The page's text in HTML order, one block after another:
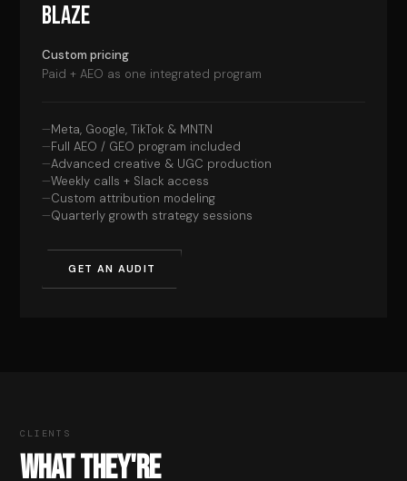
BLAZE
Custom pricing
Paid + AEO as one integrated program
Meta, Google, TikTok & MNTN
Full AEO / GEO program included
Advanced creative & UGC production
Weekly calls + Slack access
Custom attribution modeling
Quarterly growth strategy sessions
GET AN AUDIT
CLIENTS
WHAT THEY'RE